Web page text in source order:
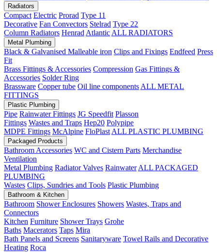
Radiators
Compact Electric Prorad Type 11
Decorative Fan Convectors Stelrad Type 22
Column Radiators Henrad Atlantic ALL RADIATORS
Metal Plumbing
Black & Galvanised Malleable iron Clips and Fixings Endfeed Press
Fit
Brass Fittings & Accessories Compression Gas Fittings &
Accessories Solder Ring
Brassware Copper tube Oil line components ALL METAL
FITTINGS
Plastic Plumbing
Pipe Rainwater Fittings JG Speedfit Plasson
Fittings Wastes and Traps Hep20 Polypipe
MDPE Fittings McAlpine FloPlast ALL PLASTIC PLUMBING
Packaged Products
Bathroom Accessories WC and Cistern Parts Merchandise
Ventilation
Metal Plumbing Radiator Valves Rainwater ALL PACKAGED
PLUMBING
Wastes Clips, Sundries and Tools Plastic Plumbing
Bathroom & Kitchen
Bathroom Shower Enclosures Showers Wastes, Traps and
Connectors
Kitchen Furniture Shower Trays Grohe
Baths Macerators Taps Mira
Bath Panels and Screens Sanitaryware Towel Rails and Decorative
Heating Roca